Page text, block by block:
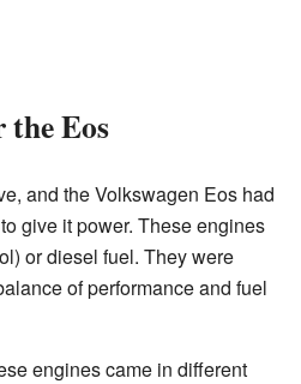
the Eos
and the Volkswagen Eos had
give it power. These engines
or diesel fuel. They were
of performance and fuel
engines came in different